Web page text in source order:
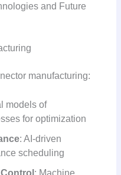
and Future
manufacturing:
models of
for optimization
: AI-driven
scheduling
: Machine